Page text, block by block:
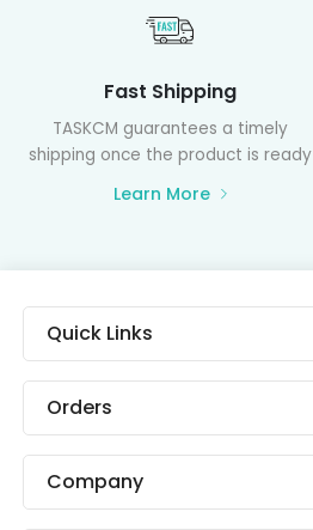
Fast Shipping
TASKCM guarantees a timely
shipping once the product is ready
Learn More
Quick Links
Orders
Company